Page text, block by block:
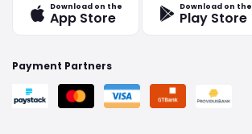
Download on the
App Store
Download on the
Play Store
Payment Partners